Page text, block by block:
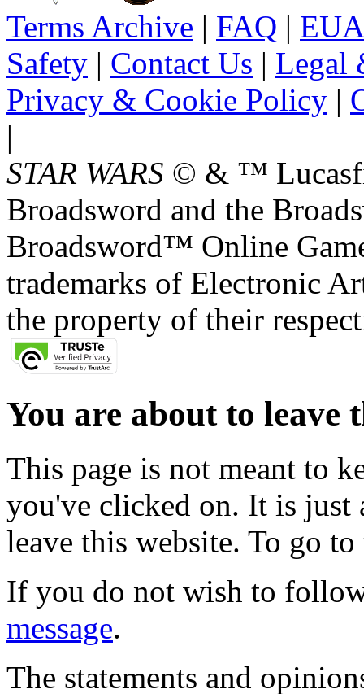
Terms Archive | FAQ |
Safety | Contact Us | Legal
Privacy & Cookie Policy |
|
STAR WARS © & ™
Broadsword and the
Broadsword™ Online
trademarks of Electronic
the property of their
You are about to leave
This page is not meant to
you've clicked on. It is just
leave this website. To go
If you do not wish to
message.
The statements and